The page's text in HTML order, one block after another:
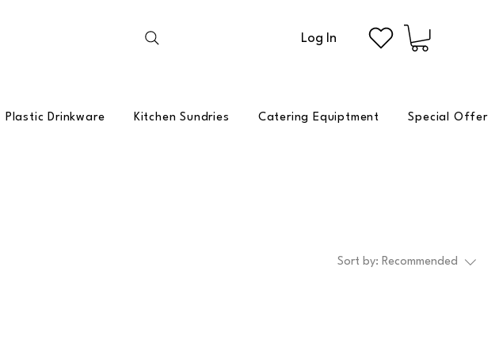
Log In
Plastic Drinkware Kitchen Sundries Catering Equiptment Special Offer
Sort by: Recommended